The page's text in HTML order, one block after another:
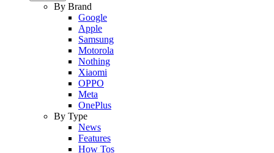
By Brand
Google
Apple
Samsung
Motorola
Nothing
Xiaomi
OPPO
Meta
OnePlus
By Type
News
Features
How Tos